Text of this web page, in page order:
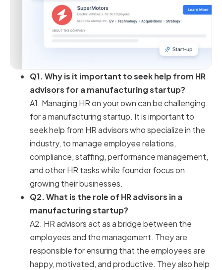
Q1. Why is it important to seek help from HR
advisors for a manufacturing startup?
A1. Managing HR on your own can be challenging
for a manufacturing startup. It is important to
seek help from HR advisors who specialize in the
industry, to manage employee relations,
compliance, staffing, performance management,
and other HR tasks while founder focus on
growing their businesses.
Q2. What is the role of HR advisors in a
manufacturing startup?
A2. HR advisors act as a bridge between the
employees and the management. They are
responsible for ensuring that the employees are
happy, motivated, and productive. They also help